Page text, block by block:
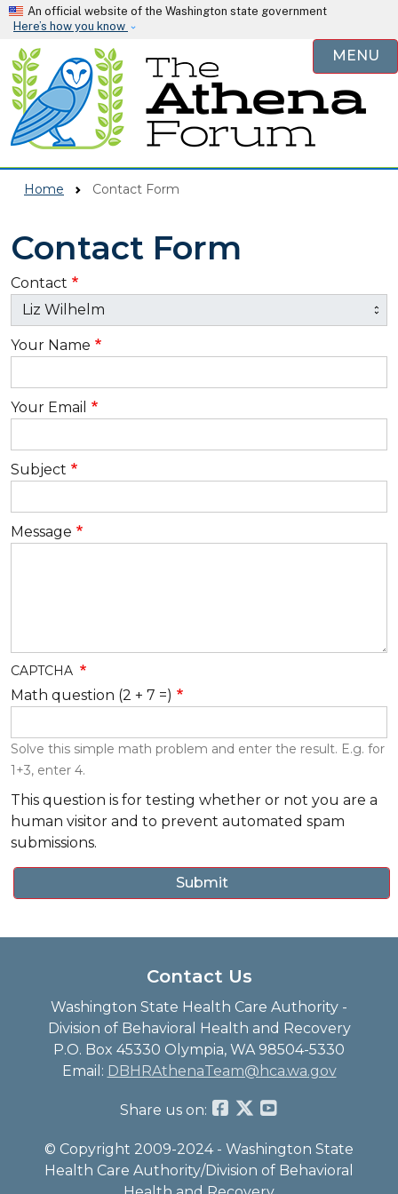
Skip to main content
An official website of the Washington state government
Here’s how you know
MENU
Home Contact Form
Contact Form
Contact
Your Name
Your Email
Subject
Message
CAPTCHA
Math question (2 + 7 =)
Solve this simple math problem and enter the result. E.g. for
1+3, enter 4.
This question is for testing whether or not you are a
human visitor and to prevent automated spam
submissions.
Contact Us
Washington State Health Care Authority -
Division of Behavioral Health and Recovery
P.O. Box 45330 Olympia, WA 98504-5330
Email: DBHRAthenaTeam@hca.wa.gov
Share us on:
© Copyright 2009-2024 - Washington State
Health Care Authority/Division of Behavioral